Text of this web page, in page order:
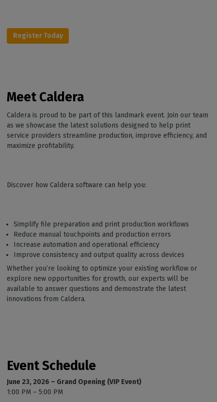
Register Today
Meet Caldera
Caldera is proud to be part of this landmark event. Join our team
as we showcase the latest solutions designed to help print
service providers streamline production, improve efficiency, and
maximize profitability.
Discover how Caldera software can help you:
Simplify file preparation and print production workflows
Reduce manual touchpoints and production errors
Increase automation and operational efficiency
Improve consistency and output quality across devices
Whether you’re looking to optimize your existing workflow or
explore new opportunities for growth, our experts will be
available to answer questions and demonstrate the latest
innovations from Caldera.
Event Schedule
June 23, 2026 – Grand Opening (VIP Event)
1:00 PM – 5:00 PM